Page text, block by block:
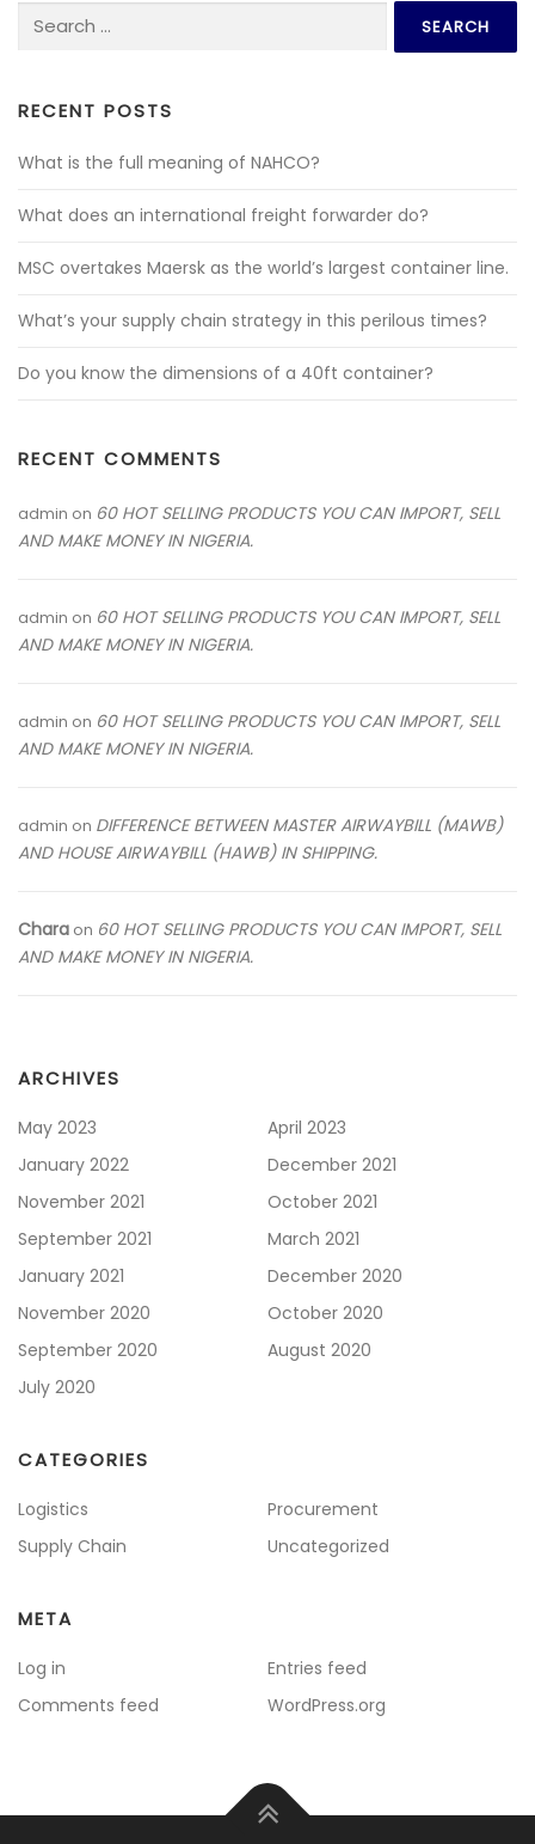
RECENT POSTS
What is the full meaning of NAHCO?
What does an international freight forwarder do?
MSC overtakes Maersk as the world’s largest container line.
What’s your supply chain strategy in this perilous times?
Do you know the dimensions of a 40ft container?
RECENT COMMENTS
admin on 60 HOT SELLING PRODUCTS YOU CAN IMPORT, SELL
AND MAKE MONEY IN NIGERIA.
admin on 60 HOT SELLING PRODUCTS YOU CAN IMPORT, SELL
AND MAKE MONEY IN NIGERIA.
admin on 60 HOT SELLING PRODUCTS YOU CAN IMPORT, SELL
AND MAKE MONEY IN NIGERIA.
admin on DIFFERENCE BETWEEN MASTER AIRWAYBILL (MAWB)
AND HOUSE AIRWAYBILL (HAWB) IN SHIPPING.
Chara on 60 HOT SELLING PRODUCTS YOU CAN IMPORT, SELL
AND MAKE MONEY IN NIGERIA.
ARCHIVES
May 2023
April 2023
January 2022
December 2021
November 2021
October 2021
September 2021
March 2021
January 2021
December 2020
November 2020
October 2020
September 2020
August 2020
July 2020
CATEGORIES
Logistics
Procurement
Supply Chain
Uncategorized
META
Log in
Entries feed
Comments feed
WordPress.org